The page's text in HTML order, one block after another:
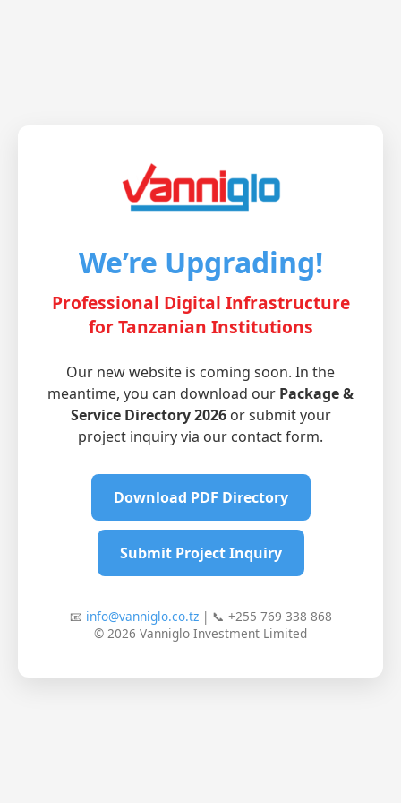
We’re Upgrading!
Professional Digital Infrastructure
for Tanzanian Institutions
Our new website is coming soon. In the
meantime, you can download our Package &
Service Directory 2026or submit your
project inquiry via our contact form.
Download PDF Directory
Submit Project Inquiry
📧 info@vanniglo.co.tz| 📞 +255 769 338 868
© 2026 Vanniglo Investment Limited